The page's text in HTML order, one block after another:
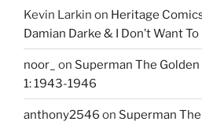
Kevin Larkin on Heritage
Damian Darke & I Don’t Want
noor_ on Superman The
1: 1943-1946
anthony2546 on Superman